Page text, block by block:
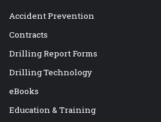
Accident Prevention
Contracts
Drilling Report Forms
Drilling Technology
eBooks
Education & Training